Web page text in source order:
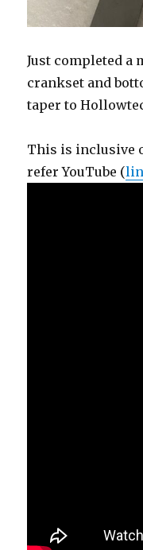
Just completed a
crankset and
taper to
This is inclusive
refer YouTube (